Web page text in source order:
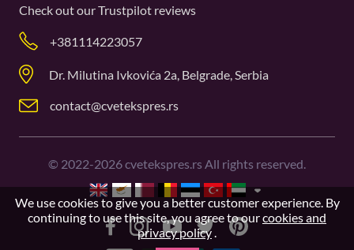
Check out ourTrustpilot reviews
+381114223057
Dr. Milutina Ivkovića 2a, Belgrade, Serbia
contact@cvetekspres.rs
© 2022-2026cvetekspres.rs All rights reserved.
We use cookies to give you a better customer experience. By
continuing to use this site, you agree to ourcookies and
privacy policy.